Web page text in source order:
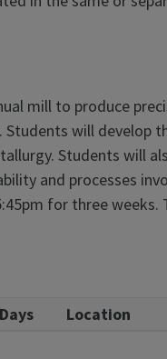
mill to produce
will develop
Students will
and processes
for three weeks.
Days Location